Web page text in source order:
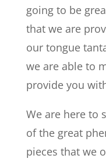
going to be
that we are
our tongue
we are able to
provide you
We are here to
of the great
pieces that we